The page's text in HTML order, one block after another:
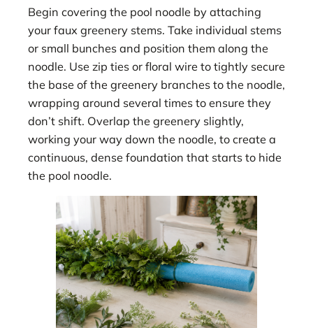
Begin covering the pool noodle by attaching
your faux greenery stems. Take individual stems
or small bunches and position them along the
noodle. Use zip ties or floral wire to tightly secure
the base of the greenery branches to the noodle,
wrapping around several times to ensure they
don’t shift. Overlap the greenery slightly,
working your way down the noodle, to create a
continuous, dense foundation that starts to hide
the pool noodle.